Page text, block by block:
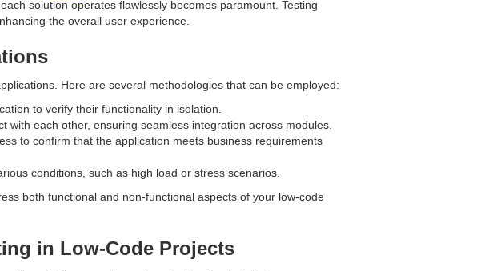
solution operates flawlessly becomes paramount. Testing
the overall user experience.
Here are several methodologies that can be employed:
to verify their functionality in isolation.
each other, ensuring seamless integration across modules.
to confirm that the application meets business requirements
conditions, such as high load or stress scenarios.
both functional and non-functional aspects of your low-code
in Low-Code Projects